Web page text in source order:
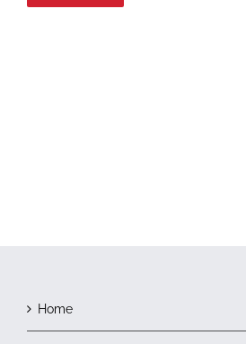
Home